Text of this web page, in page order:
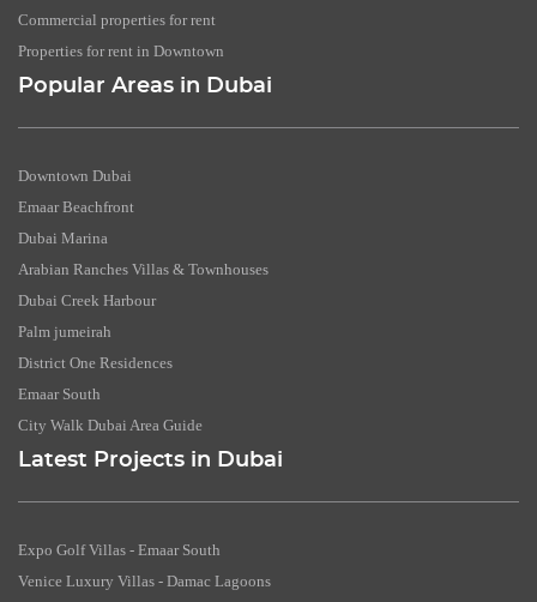
Commercial properties for rent
Properties for rent in Downtown
Popular Areas in Dubai
Downtown Dubai
Emaar Beachfront
Dubai Marina
Arabian Ranches Villas & Townhouses
Dubai Creek Harbour
Palm jumeirah
District One Residences
Emaar South
City Walk Dubai Area Guide
Latest Projects in Dubai
Expo Golf Villas - Emaar South
Venice Luxury Villas - Damac Lagoons